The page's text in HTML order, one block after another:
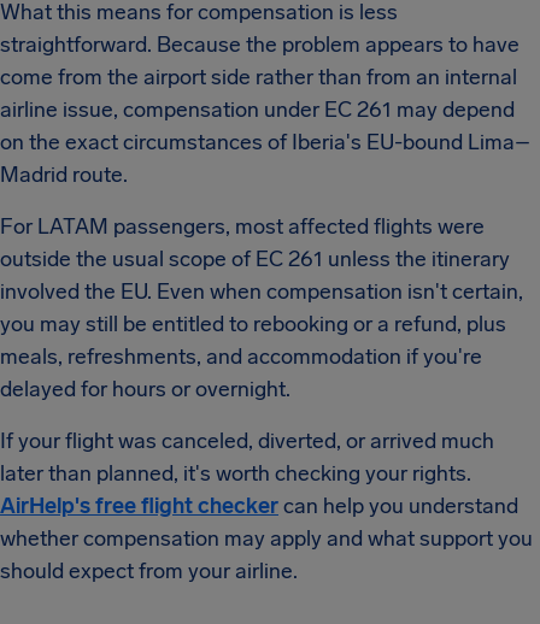
What this means for compensation is less
straightforward. Because the problem appears to have
come from the airport side rather than from an internal
airline issue, compensation under EC 261 may depend
on the exact circumstances of Iberia's EU-bound Lima–
Madrid route.
For LATAM passengers, most affected flights were
outside the usual scope of EC 261 unless the itinerary
involved the EU. Even when compensation isn't certain,
you may still be entitled to rebooking or a refund, plus
meals, refreshments, and accommodation if you're
delayed for hours or overnight.
If your flight was canceled, diverted, or arrived much
later than planned, it's worth checking your rights.
AirHelp's free flight checkercan help you understand
whether compensation may apply and what support you
should expect from your airline.